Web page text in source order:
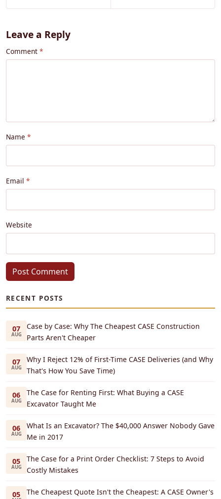
Leave a Reply
Comment
Name
Email
Website
Post Comment
RECENT POSTS
07
AUG
Case by Case: Why The Cheapest CASE Construction
Parts Aren't Cheaper
07
AUG
Why I Reject 12% of First-Time CASE Deliveries (and Why
That's How You Save Time)
06
AUG
The Case for Renting First: What Buying a CASE
Excavator Taught Me
06
AUG
What Is an Excavator? The $40,000 Answer Nobody Gave
Me in 2017
05
AUG
The Case for a Print Order Checklist: 7 Steps to Avoid
Costly Mistakes
05
The Cheapest Quote Isn't the Cheapest: A CASE Owner's